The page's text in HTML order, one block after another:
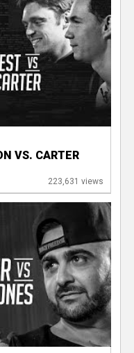
VS. CARTER
223,631 views